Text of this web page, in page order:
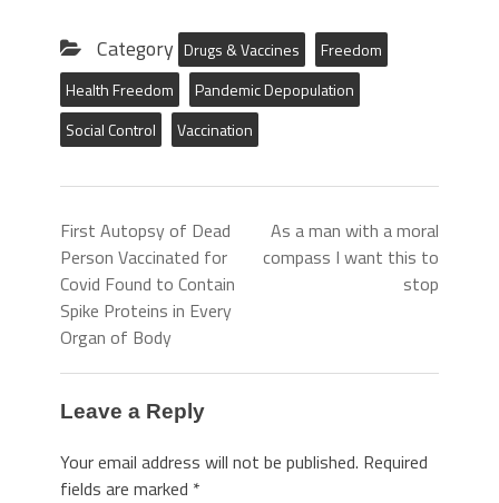
Category Drugs & Vaccines
Freedom
Health Freedom
Pandemic Depopulation
Social Control
Vaccination
First Autopsy of Dead
Person Vaccinated for
Covid Found to Contain
Spike Proteins in Every
Organ of Body
As a man with a moral
compass I want this to
stop
Leave a Reply
Your email address will not be published. Required
fields are marked *